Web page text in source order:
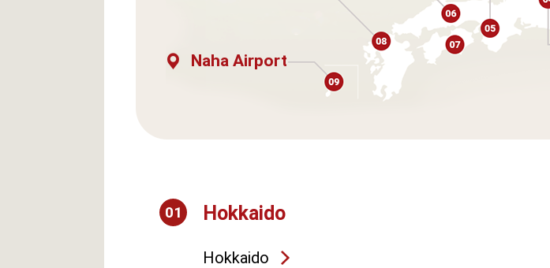
Naha Airport
01 Hokkaido
Hokkaido